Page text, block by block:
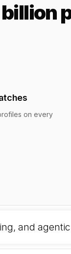
on every
and agentic